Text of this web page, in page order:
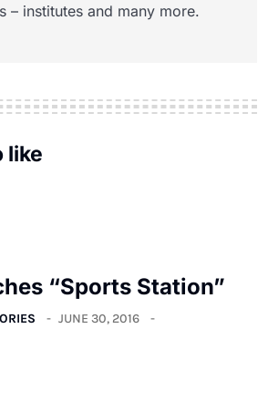
– institutes and many more.
like
“Sports Station”
JUNE 30, 2016